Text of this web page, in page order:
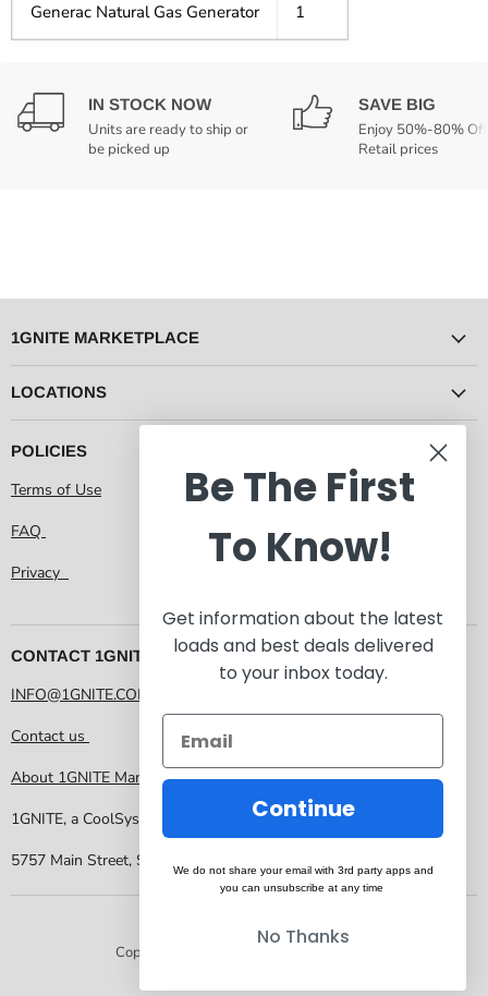
Generac Natural Gas Generator 1
IN STOCK NOW
Units are ready to ship or
be picked up
SAVE BIG
Enjoy 50%-80% Off
Retail prices
1GNITE MARKETPLACE
LOCATIONS
POLICIES
Terms of Use
FAQ
Privacy
CONTACT 1GNITE MARKETPLACE
INFO@1GNITE.COM
Contact us
About 1GNITE Marketplace
1GNITE, a CoolSys Company
5757 Main Street, Suite 207 Frisco TX 75034
Copyright © 2026 1GNITE Marketplace.
Be The First
To Know!
Get information about the latest
loads and best deals delivered
to your inbox today.
Continue
We do not share your email with 3rd party apps and
you can unsubscribe at any time
No Thanks